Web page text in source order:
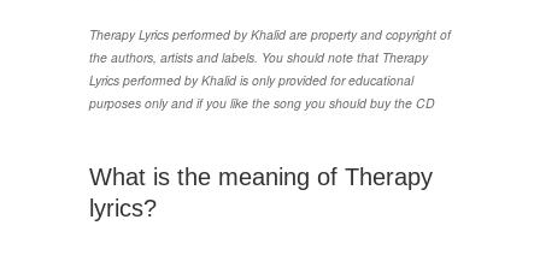
Therapy Lyrics performed by Khalid are property and copyright of
the authors, artists and labels. You should note that Therapy
Lyrics performed by Khalid is only provided for educational
purposes only and if you like the song you should buy the CD
What is the meaning of Therapy
lyrics?